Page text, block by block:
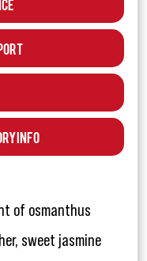
Info
of osmanthus
sweet jasmine